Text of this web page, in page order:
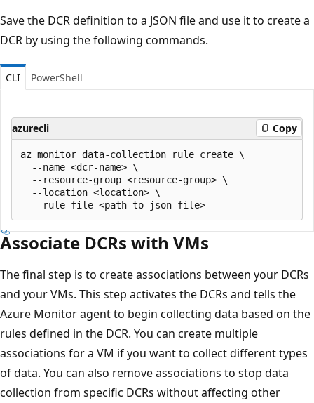
Save the DCR definition to a JSON file and use it to create a
DCR by using the following commands.
CLI PowerShell
azurecli Copy
az monitor data-collection rule create \
  --name <dcr-name> \
  --resource-group <resource-group> \
  --location <location> \
Associate DCRs with VMs
The final step is to create associations between your DCRs
and your VMs. This step activates the DCRs and tells the
Azure Monitor agent to begin collecting data based on the
rules defined in the DCR. You can create multiple
associations for a VM if you want to collect different types
of data. You can also remove associations to stop data
collection from specific DCRs without affecting other